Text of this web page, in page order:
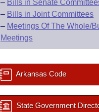
– Bills in Senate
– Bills in Joint Committees
– Meetings Of The Whole/
Meetings
Arkansas Code
State Government